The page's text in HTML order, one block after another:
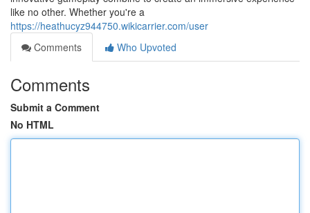
like no other. Whether you're a
https://heathucyz944750.wikicarrier.com/user
Comments
Who Upvoted
Comments
Submit a Comment
No HTML